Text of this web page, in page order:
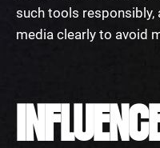
such tools responsibly,
media clearly to avoid